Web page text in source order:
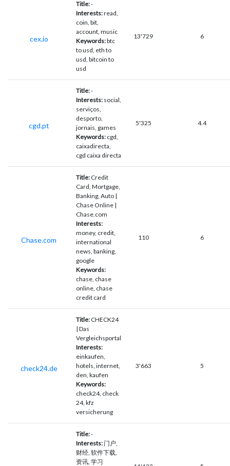
cex.io
Title:-
Interests:read,
coin, bit,
account, music
Keywords:btc
to usd, eth to
usd, bitcoin to
usd
13'729 6
cgd.pt
Title:-
Interests: social,
serviços,
desporto,
jornais, games
Keywords: cgd,
caixadirecta,
cgd caixa directa
5'325 4.4
Chase.com
Title: Credit
Card, Mortgage,
Banking, Auto |
Chase Online |
Chase.com
Interests:
money, credit,
international
news, banking,
google
Keywords:
chase, chase
online, chase
credit card
110 6
check24.de
Title: CHECK24
| Das
Vergleichsportal
Interests:
einkaufen,
hotels, internet,
den, kaufen
Keywords:
check24, check
24, kfz
versicherung
3'663 5
Title:-
Interests: 门户,
财经, 软件下载,
资讯, 学习